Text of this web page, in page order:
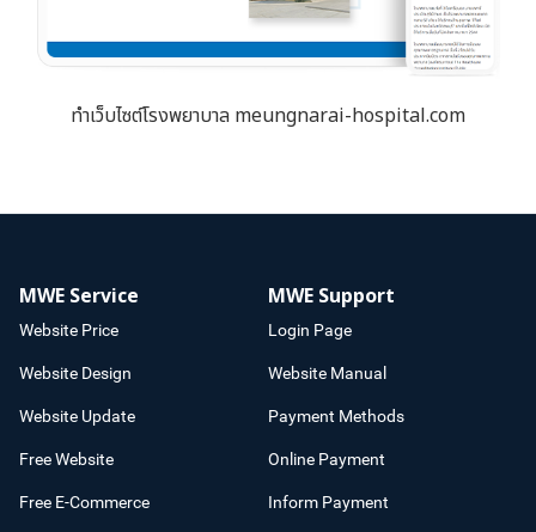
ทำเว็บไซต์โรงพยาบาล meungnarai-hospital.com
MWE Service
Website Price
Website Design
Website Update
Free Website
Free E-Commerce
MWE Support
Login Page
Website Manual
Payment Methods
Online Payment
Inform Payment